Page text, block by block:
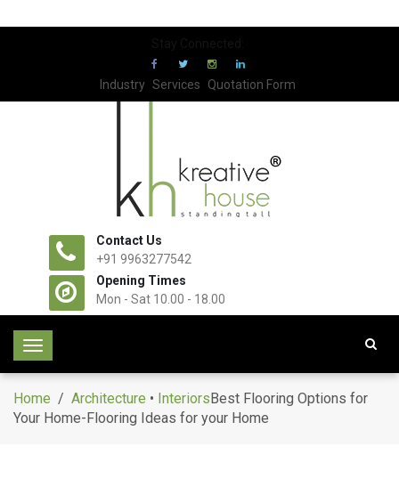
Industry Services Quotation Form
Contact Us
+91 9963277542
Opening Times
Mon - Sat 10.00 - 18.00
T
g
l
Home / Architecture • InteriorsBest Flooring Options for
Your Home-Flooring Ideas for your Home